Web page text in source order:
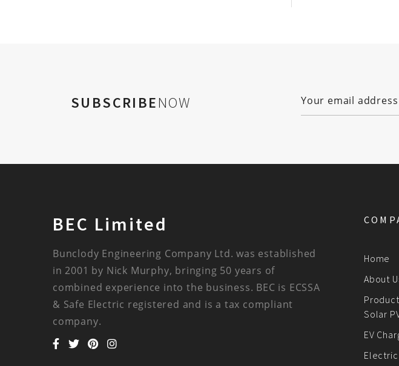
SUBSCRIBENOW
BEC Limited
Bunclody Engineering Company Ltd. was established
in 2001 by Nick Murphy, bringing 50 years of
combined experience into the business. BEC is ECSSA
& Safe Electric registered and is a tax compliant
company.
Home
About
Solar
EV
Electric